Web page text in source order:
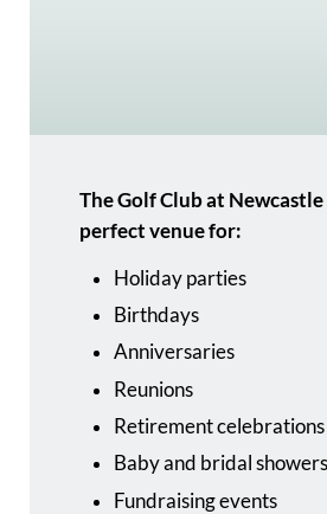
The Golf Club at
perfect venue for:
Holiday parties
Birthdays
Anniversaries
Reunions
Retirement celebrations
Baby and bridal showers
Fundraising events